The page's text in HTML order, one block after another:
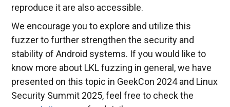
reproduce it are also accessible.
We encourage you to explore and utilize this
fuzzer to further strengthen the security and
stability of Android systems. If you would like to
know more about LKL fuzzing in general, we have
presented on this topic in GeekCon 2024 and Linux
Security Summit 2025, feel free to check the